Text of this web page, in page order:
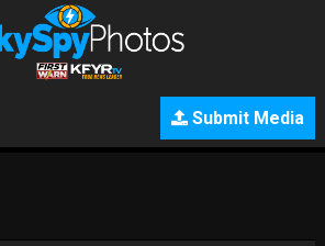
Submit Media